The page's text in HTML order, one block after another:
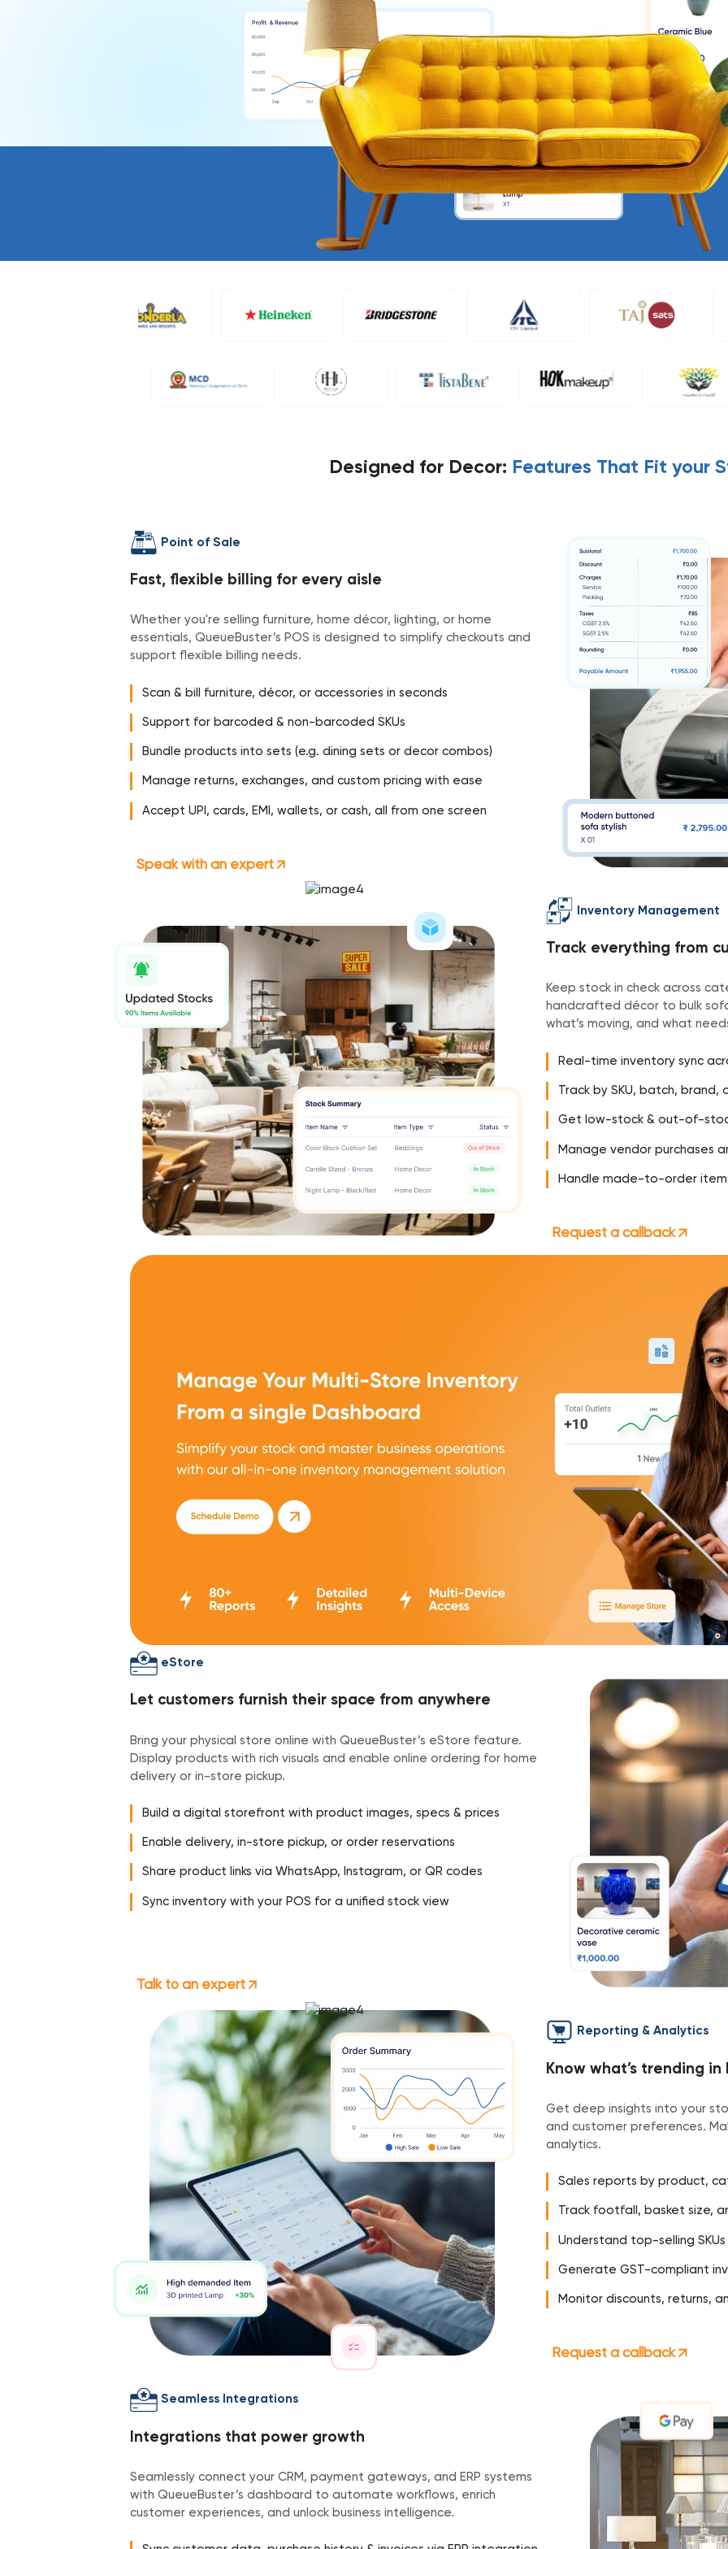
Designed for Decor: Features That Fit your
Point of Sale
Fast, flexible billing for every aisle
Whether you're selling furniture, home décor, lighting, or home
essentials, QueueBuster’s POS is designed to simplify checkouts and
support flexible billing needs.
Scan & bill furniture, décor, or accessories in seconds
Support for barcoded & non-barcoded SKUs
Bundle products into sets (e.g. dining sets or decor combos)
Manage returns, exchanges, and custom pricing with ease
Accept UPI, cards, EMI, wallets, or cash, all from one screen
Speak with an expert
Inventory Management
Track everything from
Keep stock in check across
handcrafted décor to bulk
what’s moving, and what
Real-time inventory sync
Track by SKU, batch, brand,
Get low-stock & out-of-
Manage vendor purchases
Handle made-to-order
Request a callback
eStore
Let customers furnish their space from anywhere
Bring your physical store online with QueueBuster’s eStore feature.
Display products with rich visuals and enable online ordering for home
delivery or in-store pickup.
Build a digital storefront with product images, specs & prices
Enable delivery, in-store pickup, or order reservations
Share product links via WhatsApp, Instagram, or QR codes
Sync inventory with your POS for a unified stock view
Talk to an expert
Reporting & Analytics
Know what’s trending
Get deep insights into your
and customer preferences.
analytics.
Sales reports by product,
Track footfall, basket size,
Understand top-selling
Generate GST-compliant
Monitor discounts, returns,
Request a callback
Seamless Integrations
Integrations that power growth
Seamlessly connect your CRM, payment gateways, and ERP systems
with QueueBuster’s dashboard to automate workflows, enrich
customer experiences, and unlock business intelligence.